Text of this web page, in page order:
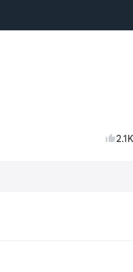
2.1K